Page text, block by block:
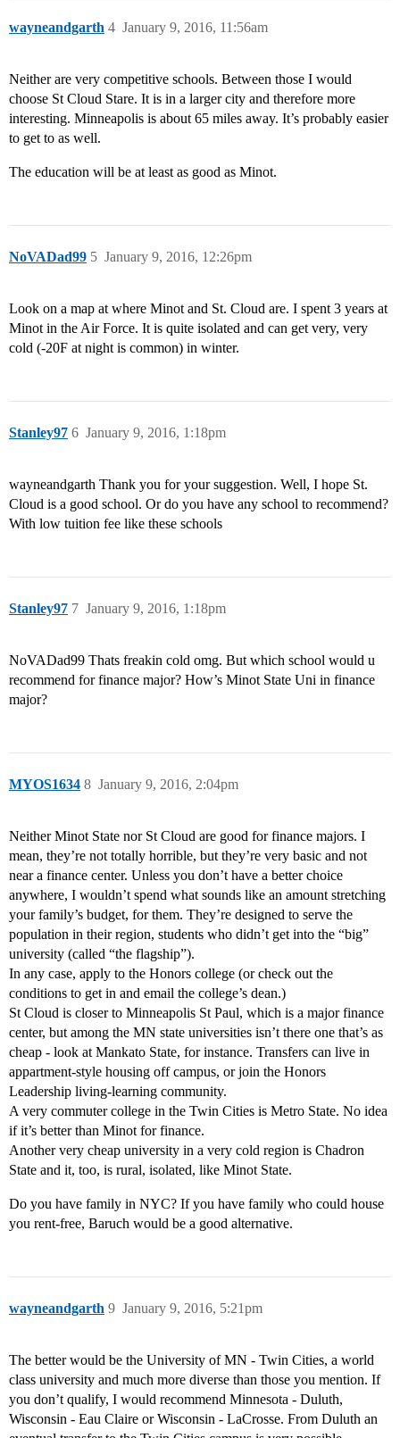
wayneandgarth January 9, 2016, 11:56am
4
Neither are very competitive schools. Between those I would
choose St Cloud Stare. It is in a larger city and therefore more
interesting. Minneapolis is about 65 miles away. It’s probably easier
to get to as well.
The education will be at least as good as Minot.
NoVADad99 January 9, 2016, 12:26pm
5
Look on a map at where Minot and St. Cloud are. I spent 3 years at
Minot in the Air Force. It is quite isolated and can get very, very
cold (-20F at night is common) in winter.
Stanley97 January 9, 2016, 1:18pm
6
wayneandgarth Thank you for your suggestion. Well, I hope St.
Cloud is a good school. Or do you have any school to recommend?
With low tuition fee like these schools
Stanley97 January 9, 2016, 1:18pm
7
NoVADad99 Thats freakin cold omg. But which school would u
recommend for finance major? How’s Minot State Uni in finance
major?
MYOS1634 January 9, 2016, 2:04pm
8
Neither Minot State nor St Cloud are good for finance majors. I
mean, they’re not totally horrible, but they’re very basic and not
near a finance center. Unless you don’t have a better choice
anywhere, I wouldn’t spend what sounds like an amount stretching
your family’s budget, for them. They’re designed to serve the
population in their region, students who didn’t get into the “big”
university (called “the flagship”).
In any case, apply to the Honors college (or check out the
conditions to get in and email the college’s dean.)
St Cloud is closer to Minneapolis St Paul, which is a major finance
center, but among the MN state universities isn’t there one that’s as
cheap - look at Mankato State, for instance. Transfers can live in
appartment-style housing off campus, or join the Honors
Leadership living-learning community.
A very commuter college in the Twin Cities is Metro State. No idea
if it’s better than Minot for finance.
Another very cheap university in a very cold region is Chadron
State and it, too, is rural, isolated, like Minot State.
Do you have family in NYC? If you have family who could house
you rent-free, Baruch would be a good alternative.
wayneandgarth January 9, 2016, 5:21pm
9
The better would be the University of MN - Twin Cities, a world
class university and much more diverse than those you mention. If
you don’t qualify, I would recommend Minnesota - Duluth,
Wisconsin - Eau Claire or Wisconsin - LaCrosse. From Duluth an